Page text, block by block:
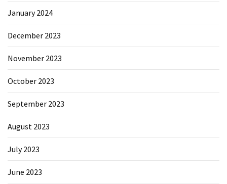
January 2024
December 2023
November 2023
October 2023
September 2023
August 2023
July 2023
June 2023